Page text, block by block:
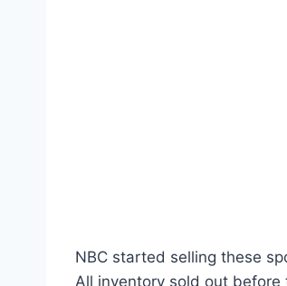
NBC started selling these
All inventory sold out before